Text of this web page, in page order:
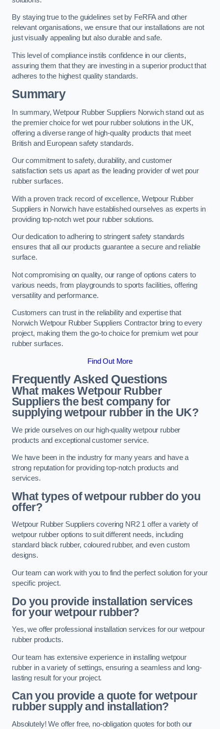
By staying true to the guidelines set by FeRFA and other
relevant organisations, we ensure that our installations are not
just visually appealing but also durable and safe.
This level of compliance instils confidence in our clients,
assuring them that they are investing in a superior product that
adheres to the highest quality standards.
Summary
In summary, Wetpour Rubber Suppliers Norwich stand out as
the premier choice for wet pour rubber solutions in the UK,
offering a diverse range of high-quality products that meet
British and European safety standards.
Our commitment to safety, durability, and customer
satisfaction sets us apart as the leading provider of wet pour
rubber surfaces.
With a proven track record of excellence, Wetpour Rubber
Suppliers in Norwich have established ourselves as experts in
providing top-notch wet pour rubber solutions.
Our dedication to adhering to stringent safety standards
ensures that all our products guarantee a secure and reliable
surface.
Not compromising on quality, our range of options caters to
various needs, from playgrounds to sports facilities, offering
versatility and performance.
Customers can trust in the reliability and expertise that
Norwich Wetpour Rubber Suppliers Contractor bring to every
project, making them the go-to choice for premium wet pour
rubber surfaces.
Find Out More
Frequently Asked Questions
What makes Wetpour Rubber
Suppliers the best company for
supplying wetpour rubber in the UK?
We pride ourselves on our high-quality wetpour rubber
products and exceptional customer service.
We have been in the industry for many years and have a
strong reputation for providing top-notch products and
services.
What types of wetpour rubber do you
offer?
Wetpour Rubber Suppliers covering NR2 1 offer a variety of
wetpour rubber options to suit different needs, including
standard black rubber, coloured rubber, and even custom
designs.
Our team can work with you to find the perfect solution for your
specific project.
Do you provide installation services
for your wetpour rubber?
Yes, we offer professional installation services for our wetpour
rubber products.
Our team has extensive experience in installing wetpour
rubber in a variety of settings, ensuring a seamless and long-
lasting result for your project.
Can you provide a quote for wetpour
rubber supply and installation?
Absolutely! We offer free, no-obligation quotes for both our